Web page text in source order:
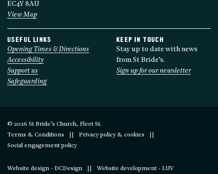
EC4Y 8AU
View Map
USEFUL LINKS
Opening Times & Directions
Accessibility
Support us
Safeguarding
KEEP IN TOUCH
Stay up to date with news
from St Bride’s.
Sign up for our newsletter
© 2026 St Bride’s Church, Fleet St.
Terms & Conditions
Privacy policy & cookies
Social engagement policy
Website design - DCDesign Website development - LUV